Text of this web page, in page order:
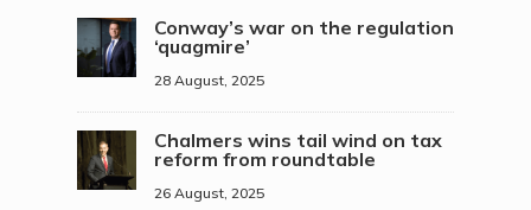
Conway’s war on the regulation
‘quagmire’
28 August, 2025
Chalmers wins tail wind on tax
reform from roundtable
26 August, 2025